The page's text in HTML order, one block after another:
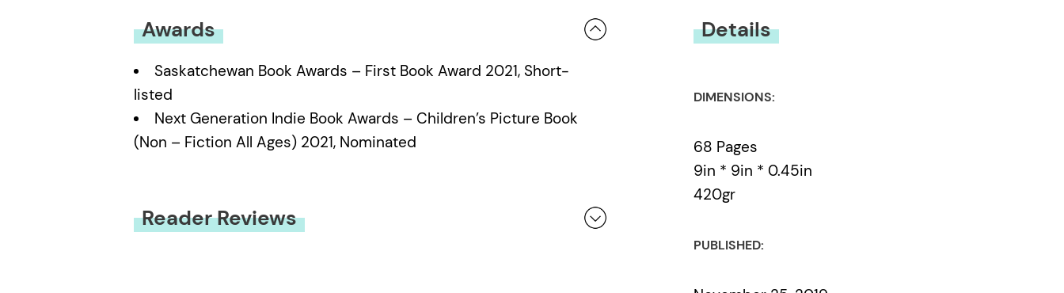
Awards
Saskatchewan Book Awards – First Book Award 2021, Short-
listed
Next Generation Indie Book Awards – Children’s Picture Book
(Non – Fiction All Ages) 2021, Nominated
Reader Reviews
Details
DIMENSIONS:
68 Pages
9in * 9in * 0.45in
420gr
PUBLISHED: